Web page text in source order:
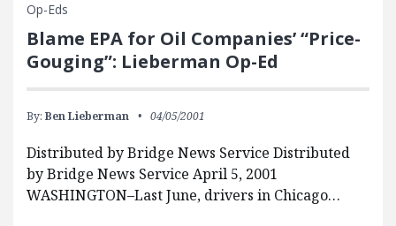
Op-Eds
Blame EPA for Oil Companies’ “Price-
Gouging”: Lieberman Op-Ed
By: Ben Lieberman 04/05/2001
Distributed by Bridge News Service Distributed
by Bridge News Service April 5, 2001
WASHINGTON–Last June, drivers in Chicago…